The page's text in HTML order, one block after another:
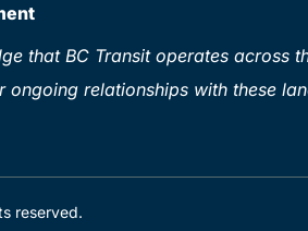
that BC Transit operates across
ongoing relationships with these
reserved.